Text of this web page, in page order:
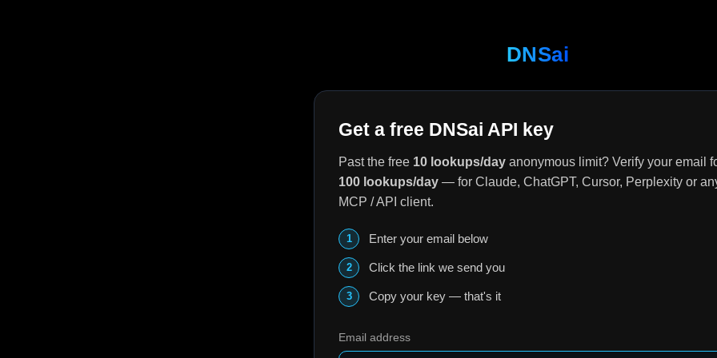
DNSai
Get a free DNSai API key
Past the free 10 lookups/day anonymous limit? Verify your email
100 lookups/day — for Claude, ChatGPT, Cursor, Perplexity or
MCP / API client.
Enter your email below
Click the link we send you
Copy your key — that's it
Email address